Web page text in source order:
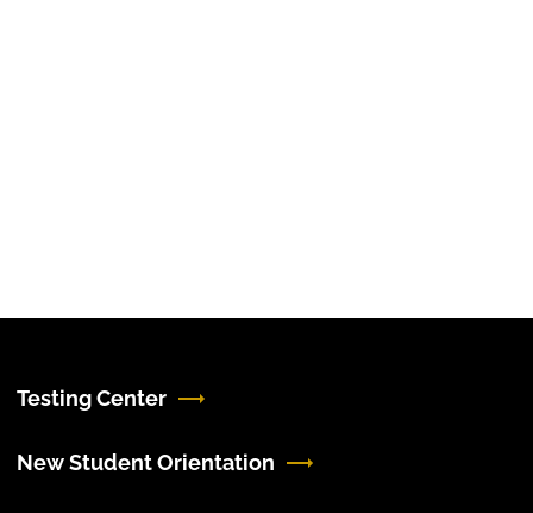
Testing Center
New Student Orientation